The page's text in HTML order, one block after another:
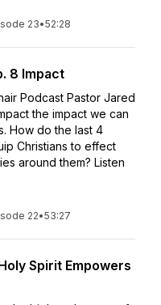
23•52:28
8 Impact
Podcast Pastor Jared
the impact we can
How do the last 4
Christians to effect
around them? Listen
22•53:27
Spirit Empowers